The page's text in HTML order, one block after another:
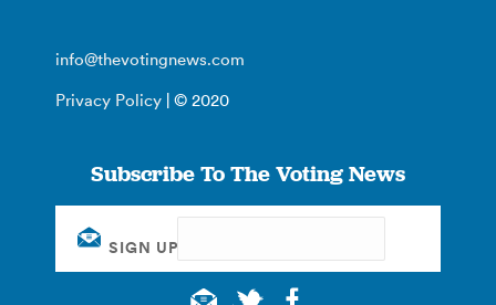
info@thevotingnews.com
Privacy Policy | © 2020
Subscribe To The Voting News